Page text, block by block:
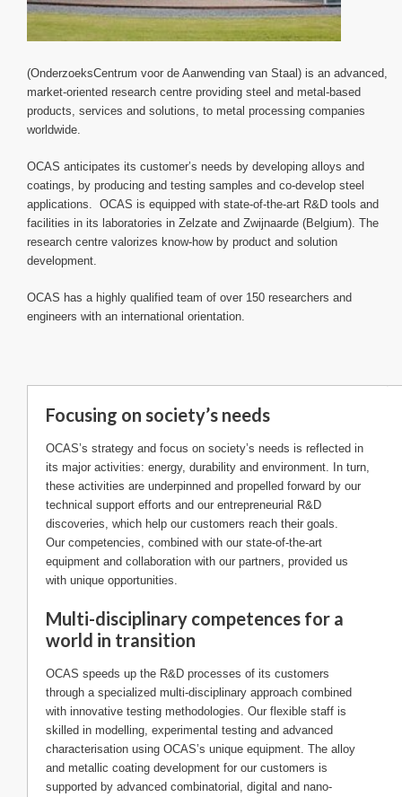
(OnderzoeksCentrum voor de Aanwending van Staal) is an advanced,
market-oriented research centre providing steel and metal-based
products, services and solutions, to metal processing companies
worldwide.
OCAS anticipates its customer’s needs by developing alloys and
coatings, by producing and testing samples and co-develop steel
applications. OCAS is equipped with state-of-the-art R&D tools and
facilities in its laboratories in Zelzate and Zwijnaarde (Belgium). The
research centre valorizes know-how by product and solution
development.
OCAS has a highly qualified team of over 150 researchers and
engineers with an international orientation.
Focusing on society’s needs
OCAS’s strategy and focus on society’s needs is reflected in
its major activities: energy, durability and environment. In turn,
these activities are underpinned and propelled forward by our
technical support efforts and our entrepreneurial R&D
discoveries, which help our customers reach their goals.
Our competencies, combined with our state-of-the-art
equipment and collaboration with our partners, provided us
with unique opportunities.
Multi-disciplinary competences for a
world in transition
OCAS speeds up the R&D processes of its customers
through a specialized multi-disciplinary approach combined
with innovative testing methodologies. Our flexible staff is
skilled in modelling, experimental testing and advanced
characterisation using OCAS’s unique equipment. The alloy
and metallic coating development for our customers is
supported by advanced combinatorial, digital and nano-